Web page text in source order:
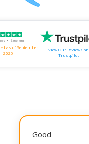
as of September
2025
View Our Reviews on
Trustpilot
Good